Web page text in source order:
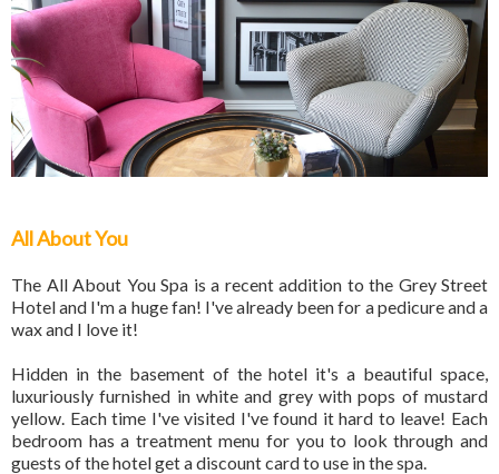
All About You
The All About You Spa is a recent addition to the Grey Street
Hotel and I'm a huge fan! I've already been for a pedicure and a
wax and I love it!
Hidden in the basement of the hotel it's a beautiful space,
luxuriously furnished in white and grey with pops of mustard
yellow. Each time I've visited I've found it hard to leave! Each
bedroom has a treatment menu for you to look through and
guests of the hotel get a discount card to use in the spa.